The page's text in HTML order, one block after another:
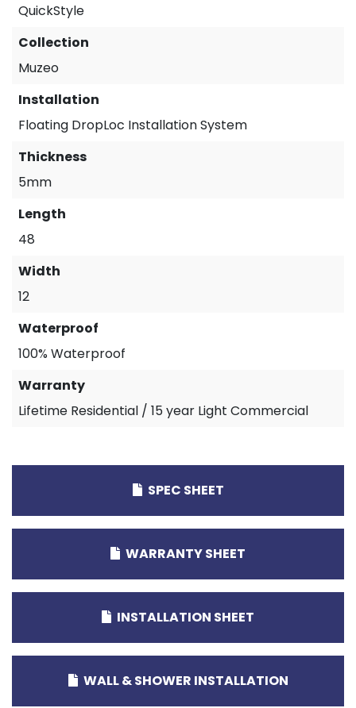
QuickStyle
Collection
Muzeo
Installation
Floating DropLoc Installation System
Thickness
5mm
Length
48
Width
12
Waterproof
100% Waterproof
Warranty
Lifetime Residential / 15 year Light Commercial
SPEC SHEET
WARRANTY SHEET
INSTALLATION SHEET
WALL & SHOWER INSTALLATION